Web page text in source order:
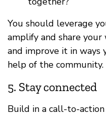
You should leverage
amplify and share
and improve it in ways
help of the community.
5. Stay connected
Build in a call-to-